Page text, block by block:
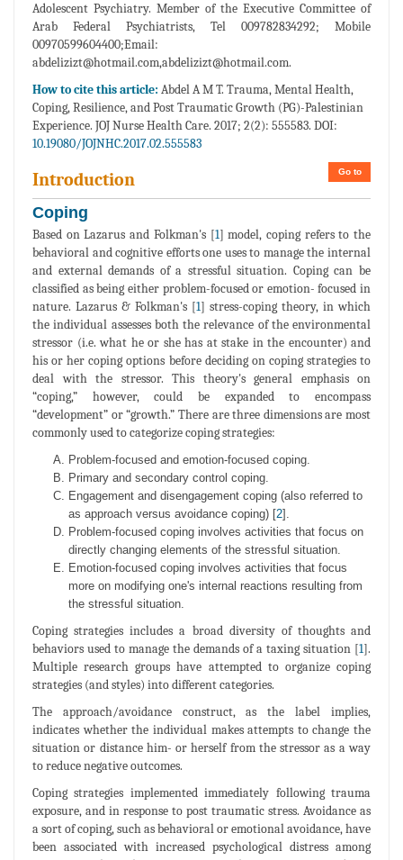
Adolescent Psychiatry. Member of the Executive Committee of
Arab Federal Psychiatrists, Tel 009782834292; Mobile
00970599604400;Email:
abdelizizt@hotmail.com,abdelizizt@hotmail.com.
How to cite this article: Abdel A M T. Trauma, Mental Health,
Coping, Resilience, and Post Traumatic Growth (PG)-Palestinian
Experience. JOJ Nurse Health Care. 2017; 2(2): 555583. DOI:
10.19080/JOJNHC.2017.02.555583
Go to
Introduction
Coping
Based on Lazarus and Folkman's [1] model, coping refers to the
behavioral and cognitive efforts one uses to manage the internal
and external demands of a stressful situation. Coping can be
classified as being either problem-focused or emotion- focused in
nature. Lazarus & Folkman's [1] stress-coping theory, in which
the individual assesses both the relevance of the environmental
stressor (i.e. what he or she has at stake in the encounter) and
his or her coping options before deciding on coping strategies to
deal with the stressor. This theory's general emphasis on
“coping,” however, could be expanded to encompass
“development” or “growth.” There are three dimensions are most
commonly used to categorize coping strategies:
Problem-focused and emotion-focused coping.
Primary and secondary control coping.
Engagement and disengagement coping (also referred to
as approach versus avoidance coping) [2].
Problem-focused coping involves activities that focus on
directly changing elements of the stressful situation.
Emotion-focused coping involves activities that focus
more on modifying one's internal reactions resulting from
the stressful situation.
Coping strategies includes a broad diversity of thoughts and
behaviors used to manage the demands of a taxing situation [1].
Multiple research groups have attempted to organize coping
strategies (and styles) into different categories.
The approach/avoidance construct, as the label implies,
indicates whether the individual makes attempts to change the
situation or distance him- or herself from the stressor as a way
to reduce negative outcomes.
Coping strategies implemented immediately following trauma
exposure, and in response to post traumatic stress. Avoidance as
a sort of coping, such as behavioral or emotional avoidance, have
been associated with increased psychological distress among